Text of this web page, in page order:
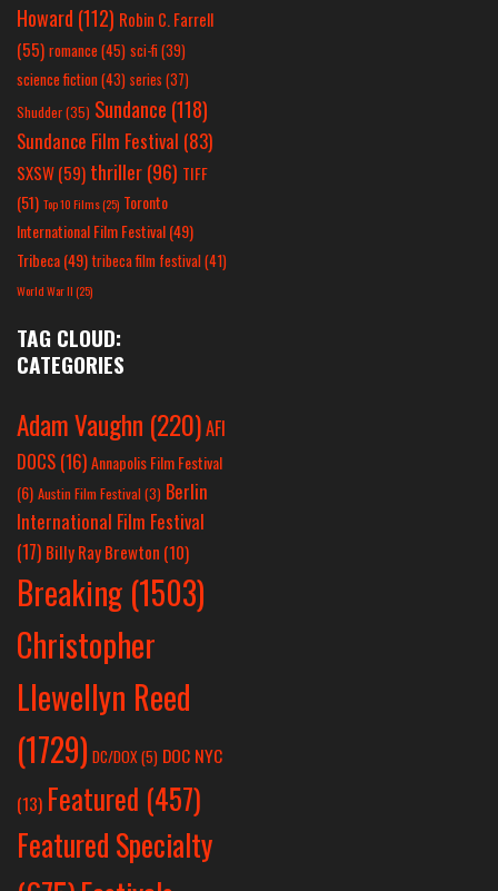
Howard (112) Robin C. Farrell
(55) romance(45) sci-fi (39)
science fiction(43) series (37)
Shudder(35) Sundance (118)
Sundance Film Festival (83)
SXSW(59) thriller(96) TIFF
(51) Top 10 Films(25) Toronto
International Film Festival(49)
Tribeca(49) tribeca film festival(41)
World War II(25)
TAG CLOUD:
CATEGORIES
Adam Vaughn (220)AFI
DOCS (16)Annapolis Film Festival
(6) Austin Film Festival (3) Berlin
International Film Festival
(17) Billy Ray Brewton (10)
Breaking (1503)
Christopher
Llewellyn Reed
(1729) DC/DOX(5) DOC NYC
(13) Featured (457)
Featured Specialty